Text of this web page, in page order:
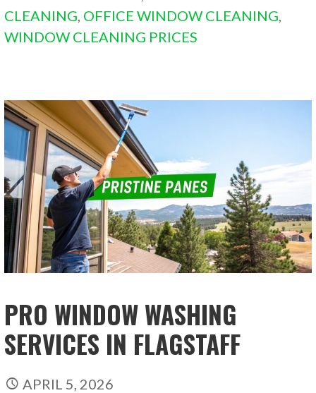
CLEANING, OFFICE WINDOW CLEANING,
WINDOW CLEANING PRICES
PRO WINDOW WASHING
SERVICES IN FLAGSTAFF
APRIL 5, 2026